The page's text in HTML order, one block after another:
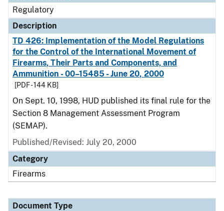
Regulatory
Description
TD 426: Implementation of the Model Regulations
for the Control of the International Movement of
Firearms, Their Parts and Components, and
Ammunition - 00–15485 - June 20, 2000
[PDF - 144 KB]
On Sept. 10, 1998, HUD published its final rule for the
Section 8 Management Assessment Program
(SEMAP).
Published/Revised: July 20, 2000
Category
Firearms
Document Type